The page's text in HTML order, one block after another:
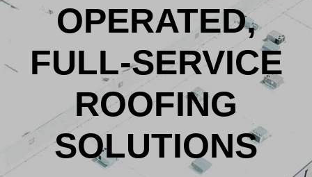
OPERATED,
FULL-SERVICE
ROOFING
SOLUTIONS